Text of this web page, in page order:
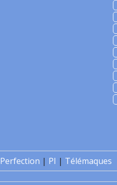
Perfection | PI | Télémaques